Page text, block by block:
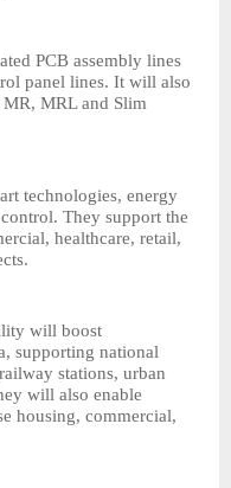
PCB assembly lines
panel lines. It will also
MRL and Slim
technologies, energy
They support the
healthcare, retail,
will boost
supporting national
stations, urban
will also enable
housing, commercial,